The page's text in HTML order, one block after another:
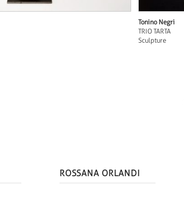
Tonino Negri
TRIO TARTA
Sculpture
ROSSANA ORLANDI